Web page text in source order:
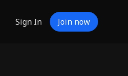
Sign In Join now